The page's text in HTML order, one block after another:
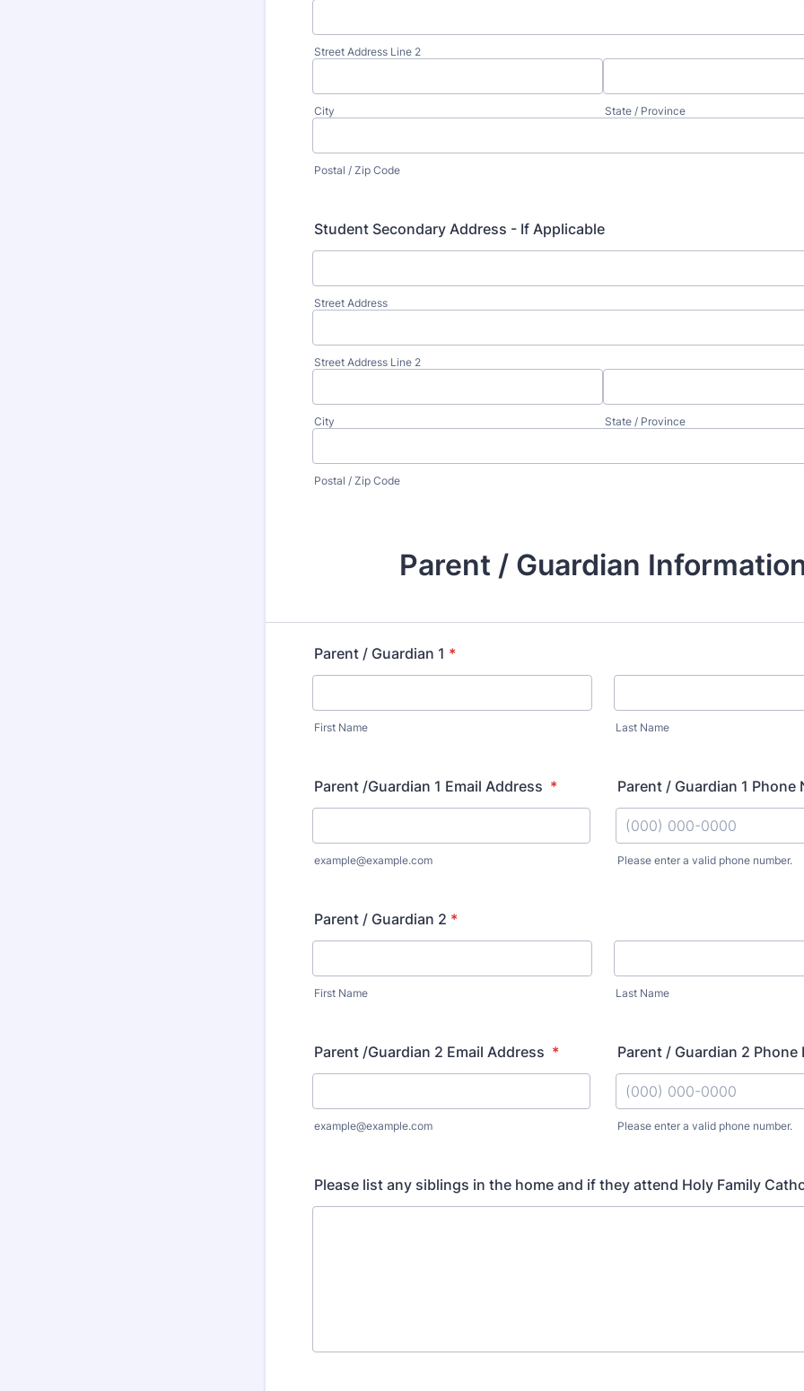
Street Address Line 2
City State / Province
Postal / Zip Code
Student Secondary Address - If Applicable
Street Address
Street Address Line 2
City State / Province
Postal / Zip Code
Parent / Guardian
Parent / Guardian 1 *
First Name Last Name
Parent /Guardian 1 Email Address *
example@example.com
Parent / Guardian 1 Phone
Please enter a valid phone number.
Parent / Guardian 2 *
First Name Last Name
Parent /Guardian 2 Email Address *
example@example.com
Parent / Guardian 2 Phone
Please enter a valid phone number.
Please list any siblings in the home and if they attend Holy Family